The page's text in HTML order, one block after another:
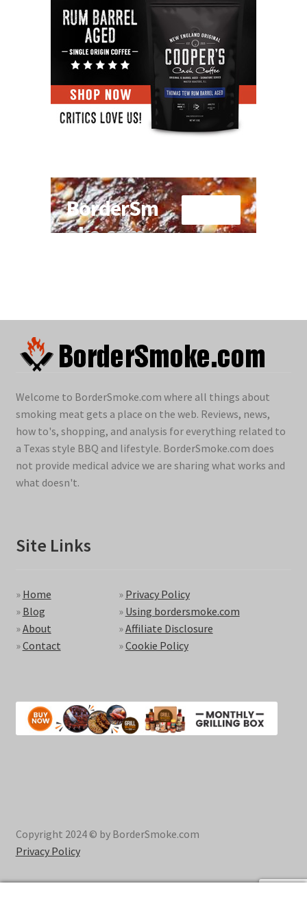
Welcome to BorderSmoke.com where all things about
smoking meat gets a place on the web. Reviews, news,
how to's, shopping, and analysis for everything related to
a Texas style BBQ and lifestyle. BorderSmoke.com does
not provide medical advice we are sharing what works and
what doesn't.
Site Links
» Home
» Blog
»About
»Contact
» Privacy Policy
» Using bordersmoke.com
»Affiliate Disclosure
»Cookie Policy
Copyright 2024 © by BorderSmoke.com
Privacy Policy